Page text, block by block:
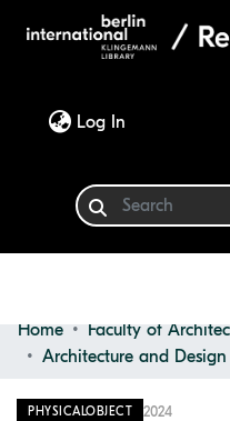
Log In
Communities &
Browse
Home
PHYSICALOBJECT 2024